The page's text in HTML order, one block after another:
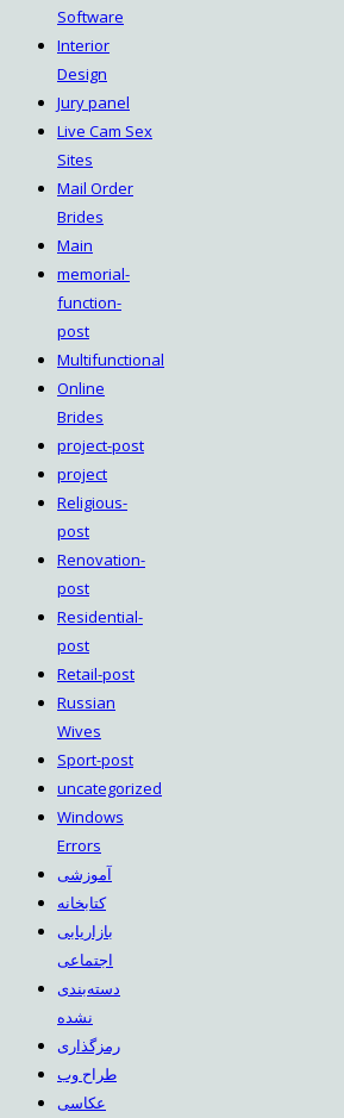
Software
Interior
Design
Jury panel
Live Cam Sex
Sites
Mail Order
Brides
Main
memorial-
function-
post
Multifunctional
Online
Brides
project-post
project
Religious-
post
Renovation-
post
Residential-
post
Retail-post
Russian
Wives
Sport-post
uncategorized
Windows
Errors
آموزشی
کتابخانه
بازاریابی
اجتماعی
دسته‌بندی
نشده
رمزگذاری
طراح وب
عکاسی